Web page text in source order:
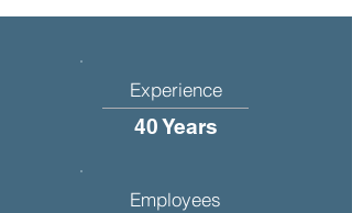
Experience
40 Years
Employees